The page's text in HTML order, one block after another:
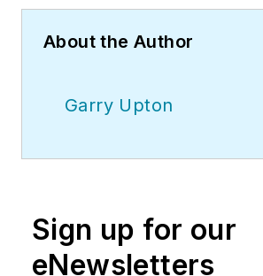
About the Author
Garry Upton
Sign up for our
eNewsletters